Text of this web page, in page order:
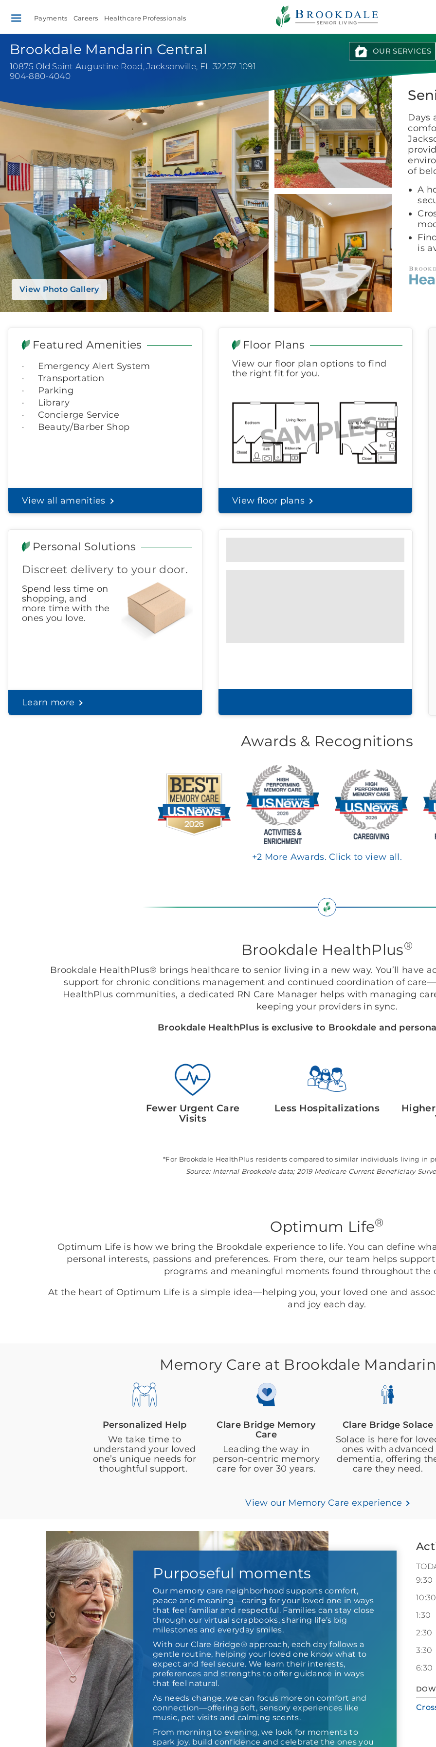
Brookdale
Senior
Living
Payments Careers Healthcare Professionals
Brookdale Mandarin Central
10875 Old Saint Augustine Road,Jacksonville, FL 32257-1091
904-880-4040
OUR SERVICES
View Photo Gallery
Days
of
A
is
Featured Amenities
Emergency Alert System
Transportation
Parking
Library
Concierge Service
Beauty/Barber Shop
View all amenities
Floor Plans
View our floor plan options to find
the right fit for you.
View floor plans
Personal Solutions
Discreet delivery to your door.
Spend less time on
shopping, and
more time with the
ones you love.
Learn more
Prefer to print?
Awards & Recognitions
+2 More Awards. Click to view all.
Brookdale HealthPlus®
Brookdale HealthPlus® brings healthcare to senior living in a new way. You’ll have
support for chronic conditions management and continued coordination of
HealthPlus communities, a dedicated RN Care Manager helps with managing
keeping your providers in sync.
Brookdale HealthPlus is exclusive to Brookdale and
Fewer Urgent Care
Visits
Less Hospitalizations
*For Brookdale HealthPlus residents compared to similar individuals living in
Source: Internal Brookdale data; 2019 Medicare Current Beneficiary
Optimum Life®
Optimum Life is how we bring the Brookdale experience to life. You can define
personal interests, passions and preferences. From there, our team helps
programs and meaningful moments found throughout the
At the heart of Optimum Life is a simple idea—helping you, your loved one and
and joy each day.
Memory Care at Brookdale
Personalized Help
We take time to
understand your loved
one’s unique needs for
thoughtful support.
Clare Bridge Memory
Care
Leading the way in
person-centric memory
care for over 30 years.
Clare Bridge Solace
Solace is here for
ones with advanced
dementia, offering
care they need.
View our Memory Care experience
Purposeful moments
Our memory care neighborhood supports comfort,
peace and meaning—caring for your loved one in ways
that feel familiar and respectful. Families can stay close
through our virtual scrapbooks, sharing life’s big
milestones and everyday smiles.
With our Clare Bridge® approach, each day follows a
gentle routine, helping your loved one know what to
expect and feel secure. We learn their interests,
preferences and strengths to offer guidance in ways
that feel natural.
As needs change, we can focus more on comfort and
connection—offering soft, sensory experiences like
music, pet visits and calming scents.
From morning to evening, we look for moments to
spark joy, build confidence and celebrate the ones you
9:30
10:30
1:30
2:30
3:30
6:30